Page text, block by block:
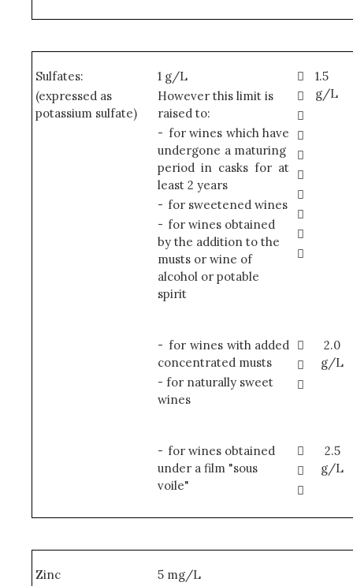
Sulfates:
(expressed as
potassium sulfate)
1 g/L
However this limit is
raised to:
- for wines which have
undergone a maturing
period in casks for at
least 2 years
- for sweetened wines
- for wines obtained
by the addition to the
musts or wine of
alcohol or potable
spirit










1.5
g/L
- for wines with added
concentrated musts
- for naturally sweet
wines



2.0
g/L
- for wines obtained
under a film "sous
voile"



2.5
g/L
Zinc 5 mg/L